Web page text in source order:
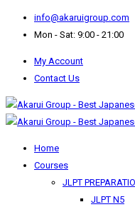
info@akaruigroup.com
Mon - Sat: 9:00 - 21:00
My Account
Contact Us
Home
Courses
JLPT
JLPT N5